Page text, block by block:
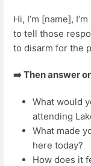
Hi, I’m [name],
to tell those
to disarm for the
➡️ Then answer
What would
attending
What made
here today?
How does it